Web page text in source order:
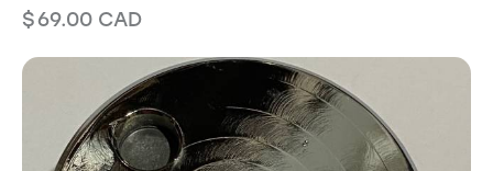
$69.00 CAD